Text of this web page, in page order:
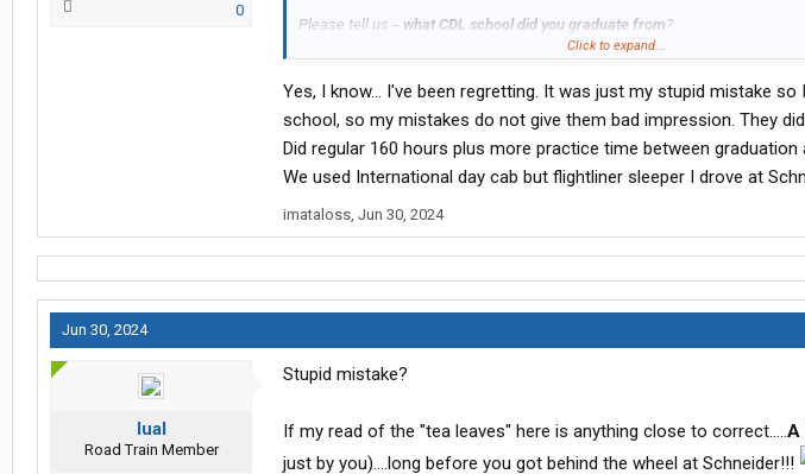
0
Please tell us -- what CDL school did you graduate from?
-- L
Click to expand...
Yes, I know... I've been regretting. It was just my stupid mistake
school, so my mistakes do not give them bad impression. They
Did regular 160 hours plus more practice time between
We used International day cab but flightliner sleeper I drove at
imataloss, Jun 30, 2024
Jun 30, 2024
lual
Road Train Member
Stupid mistake?
If my read of the "tea leaves" here is anything close to correct.....A
just by you)....long before you got behind the wheel at Schneider!!!